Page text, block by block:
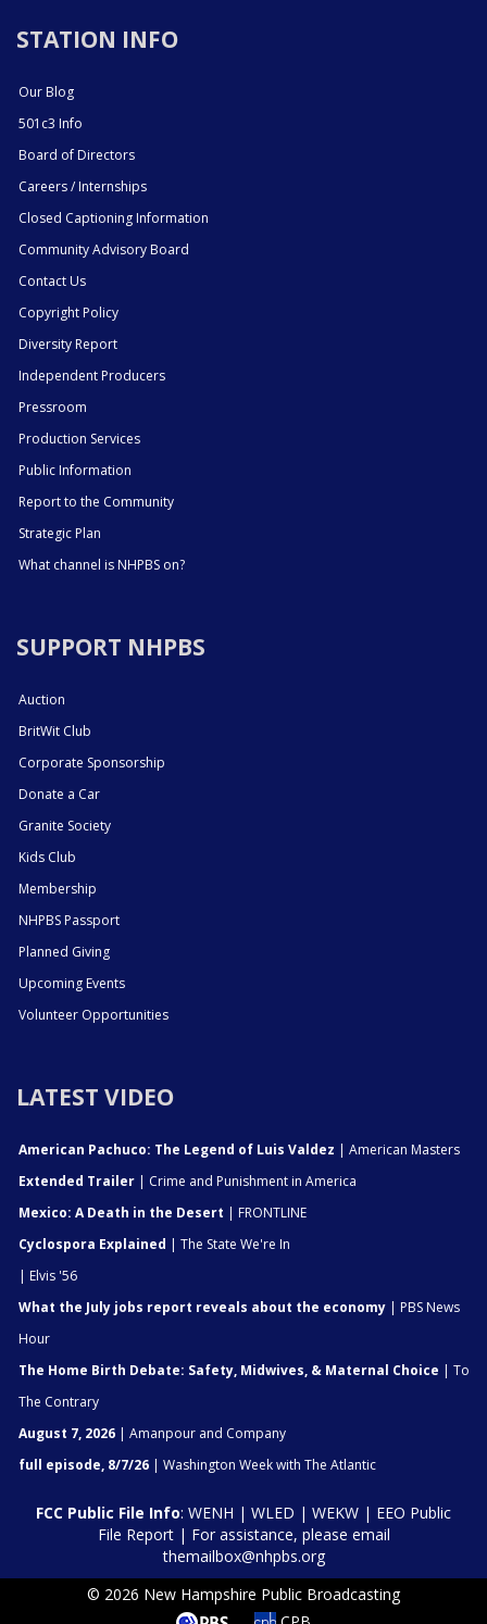
STATION INFO
Our Blog
501c3 Info
Board of Directors
Careers / Internships
Closed Captioning Information
Community Advisory Board
Contact Us
Copyright Policy
Diversity Report
Independent Producers
Pressroom
Production Services
Public Information
Report to the Community
Strategic Plan
What channel is NHPBS on?
SUPPORT NHPBS
Auction
BritWit Club
Corporate Sponsorship
Donate a Car
Granite Society
Kids Club
Membership
NHPBS Passport
Planned Giving
Upcoming Events
Volunteer Opportunities
LATEST VIDEO
American Pachuco: The Legend of Luis Valdez | American Masters
Extended Trailer | Crime and Punishment in America
Mexico: A Death in the Desert | FRONTLINE
Cyclospora Explained | The State We're In
| Elvis '56
What the July jobs report reveals about the economy | PBS News
Hour
The Home Birth Debate: Safety, Midwives, & Maternal Choice | To
The Contrary
August 7, 2026 | Amanpour and Company
full episode, 8/7/26 | Washington Week with The Atlantic
FCC Public File Info: WENH | WLED | WEKW | EEO Public
File Report| For assistance, please email
themailbox@nhpbs.org
© 2026 New Hampshire Public Broadcasting